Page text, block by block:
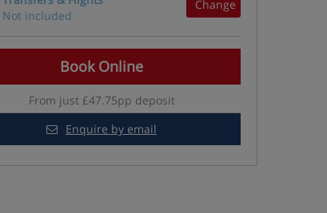
Change
Not included
Book Online
From just £47.75pp deposit
Enquire by email